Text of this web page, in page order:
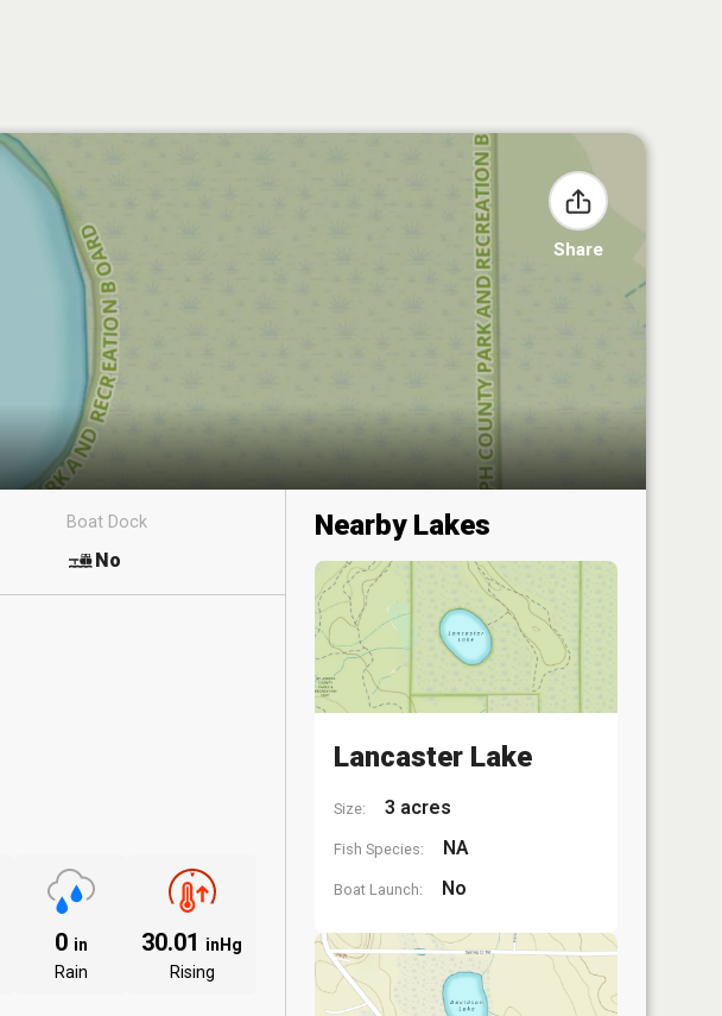
Share
Boat Dock
No
0 in
Rain
30.01 inHg
Rising
Nearby Lakes
Lancaster Lake
Size: 3 acres
Fish Species: NA
Boat Launch: No